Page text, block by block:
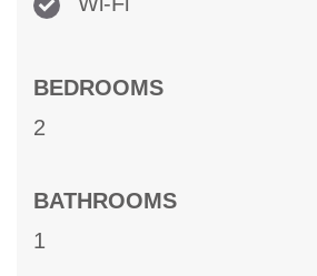
BEDROOMS
2
BATHROOMS
1